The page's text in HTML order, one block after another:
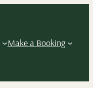
Make a Booking